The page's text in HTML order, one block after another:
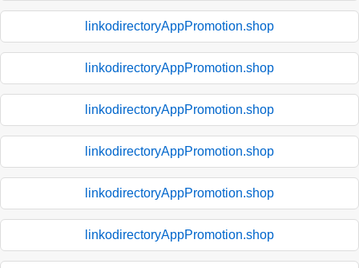
linkodirectoryAppPromotion.shop
linkodirectoryAppPromotion.shop
linkodirectoryAppPromotion.shop
linkodirectoryAppPromotion.shop
linkodirectoryAppPromotion.shop
linkodirectoryAppPromotion.shop